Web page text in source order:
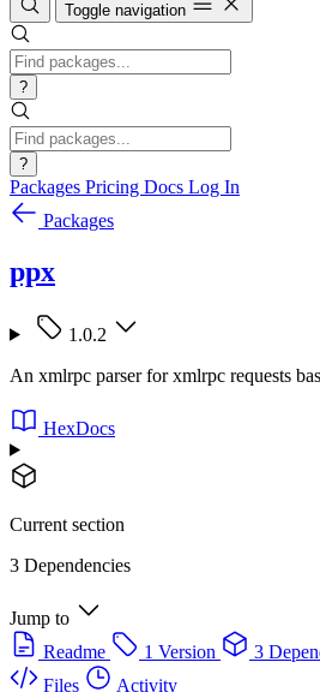
Toggle navigation
?
?
Packages Pricing Docs Log In
Packages
ppx
1.0.2
An xmlrpc parser for xmlrpc requests
HexDocs
Current section
3 Dependencies
Jump to
Readme
1 Version 3
Files
Activity